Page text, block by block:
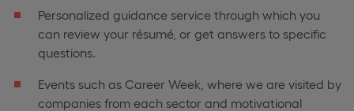
Personalized guidance service through which you
can review your résumé, or get answers to specific
questions.
Events such as Career Week, where we are visited by
companies from each sector and motivational